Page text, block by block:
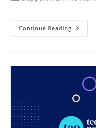
Continue Reading